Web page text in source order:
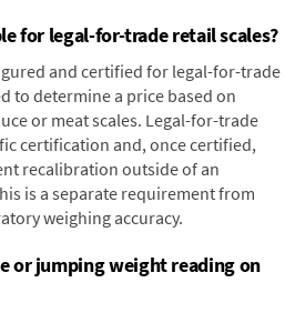
for legal-for-trade retail scales?
and certified for legal-for-trade
to determine a price based on
or meat scales. Legal-for-trade
certification and, once certified,
recalibration outside of an
is a separate requirement from
weighing accuracy.
or jumping weight reading on